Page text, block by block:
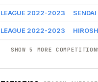
2022-2023
2022-2023
SHOW 5 MORE